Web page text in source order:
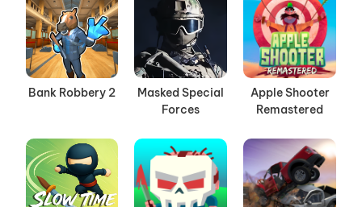
Bank Robbery 2
Masked Special
Forces
Apple Shooter
Remastered